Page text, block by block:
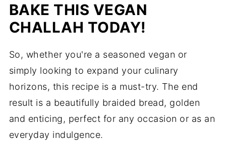
BAKE THIS VEGAN
CHALLAH TODAY!
So, whether you're a seasoned vegan or
simply looking to expand your culinary
horizons, this recipe is a must-try. The end
result is a beautifully braided bread, golden
and enticing, perfect for any occasion or as an
everyday indulgence.